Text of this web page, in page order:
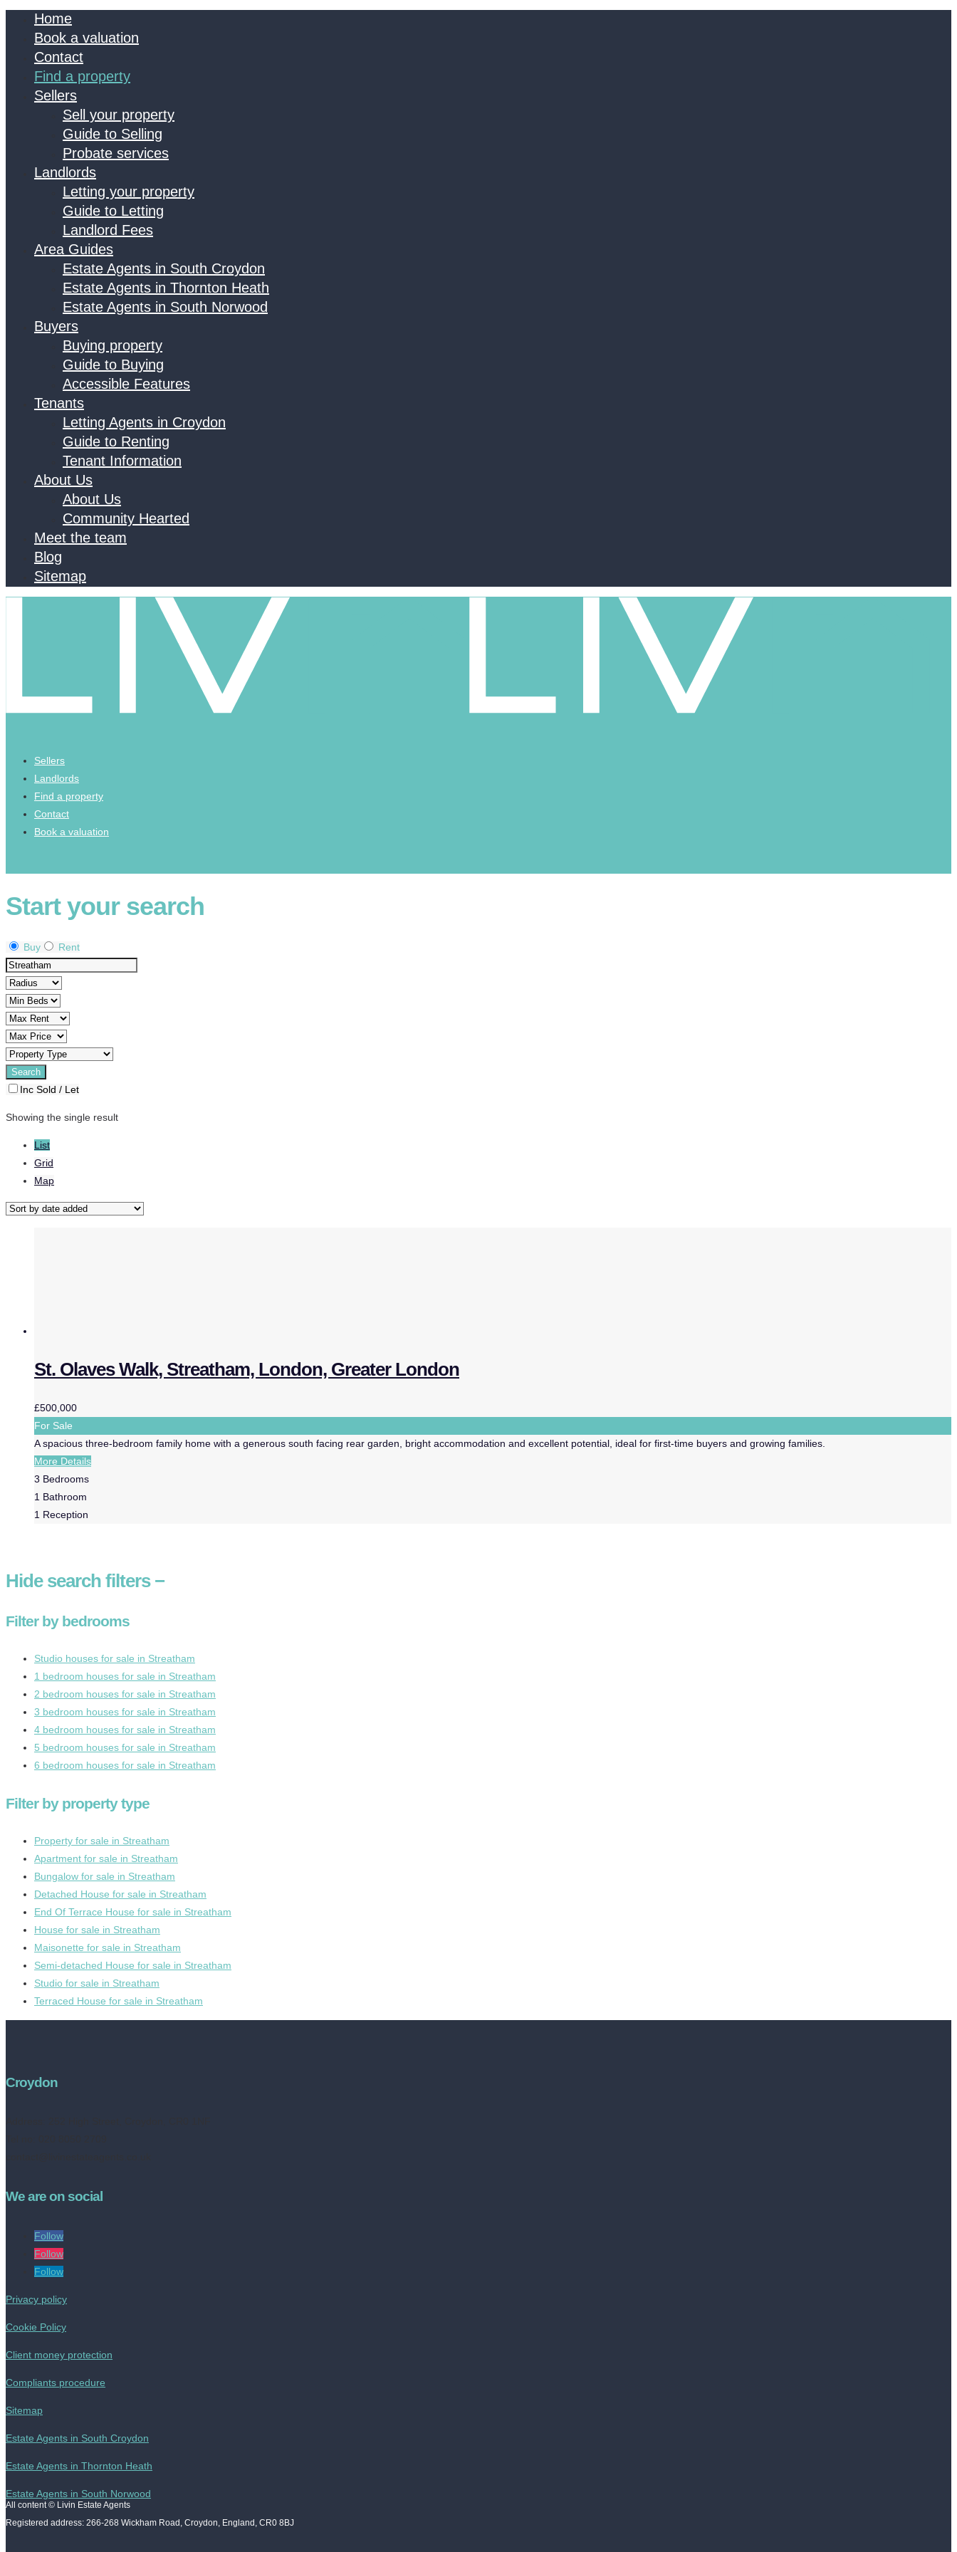
Home
Book a valuation
Contact
Find a property
Sellers
Sell your property
Guide to Selling
Probate services
Landlords
Letting your property
Guide to Letting
Landlord Fees
Area Guides
Estate Agents in South Croydon
Estate Agents in Thornton Heath
Estate Agents in South Norwood
Buyers
Buying property
Guide to Buying
Accessible Features
Tenants
Letting Agents in Croydon
Guide to Renting
Tenant Information
About Us
About Us
Community Hearted
Meet the team
Blog
Sitemap
Sellers
Landlords
Find a property
Contact
Book a valuation
Start your search
Buy Rent
Inc Sold / Let
Showing the single result
List
Grid
Map
St. Olaves Walk, Streatham, London, Greater London
£500,000
For Sale
A spacious three-bedroom family home with a generous south facing rear garden, bright accommodation and excellent potential, ideal for first-time buyers and growing families.
More Details
3 Bedrooms
1 Bathroom
1 Reception
Hidesearch filters −
Filter by bedrooms
Studio houses for sale in Streatham
1 bedroom houses for sale in Streatham
2 bedroom houses for sale in Streatham
3 bedroom houses for sale in Streatham
4 bedroom houses for sale in Streatham
5 bedroom houses for sale in Streatham
6 bedroom houses for sale in Streatham
Filter by property type
Property for sale in Streatham
Apartment for sale in Streatham
Bungalow for sale in Streatham
Detached House for sale in Streatham
End Of Terrace House for sale in Streatham
House for sale in Streatham
Maisonette for sale in Streatham
Semi-detached House for sale in Streatham
Studio for sale in Streatham
Terraced House for sale in Streatham
Croydon
We are on social
Follow
Follow
Follow
Privacy policy
Cookie Policy
Client money protection
Compliants procedure
Sitemap
Estate Agents in South Croydon
Estate Agents in Thornton Heath
Estate Agents in South Norwood
All content © Livin Estate Agents
Registered address: 266-268 Wickham Road, Croydon, England, CR0 8BJ